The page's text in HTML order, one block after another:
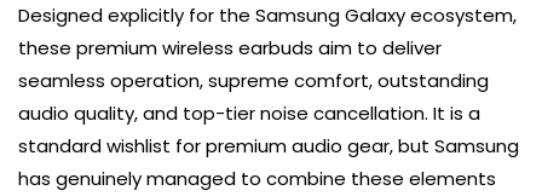
Designed explicitly for the Samsung Galaxy ecosystem,
these premium wireless earbuds aim to deliver
seamless operation, supreme comfort, outstanding
audio quality, and top-tier noise cancellation. It is a
standard wishlist for premium audio gear, but Samsung
has genuinely managed to combine these elements